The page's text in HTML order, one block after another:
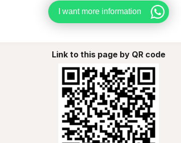
I want more information
Link to this page by QR code